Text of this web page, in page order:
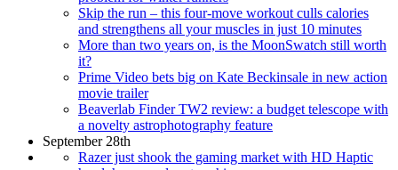
Skip the run – this four-move workout culls calories
and strengthens all your muscles in just 10 minutes
More than two years on, is the MoonSwatch still worth
it?
Prime Video bets big on Kate Beckinsale in new action
movie trailer
Beaverlab Finder TW2 review: a budget telescope with
a novelty astrophotography feature
September 28th
Razer just shook the gaming market with HD Haptic